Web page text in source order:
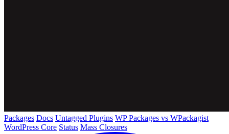
Packages Docs Untagged Plugins WP Packages vs WPackagist
WordPress Core Status Mass Closures